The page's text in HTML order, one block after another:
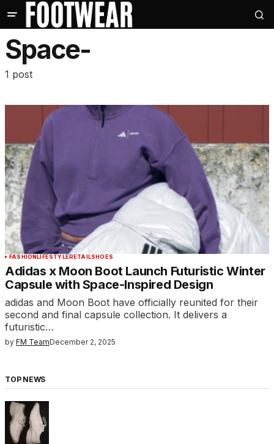
Space-
1 post
FASHIONLIFESTYLERETAILSHOES
Adidas x Moon Boot Launch Futuristic Winter
Capsule with Space-Inspired Design
adidas and Moon Boot have officially reunited for their
second and final capsule collection. It delivers a
futuristic…
by FM TeamDecember 2, 2025
TOP NEWS